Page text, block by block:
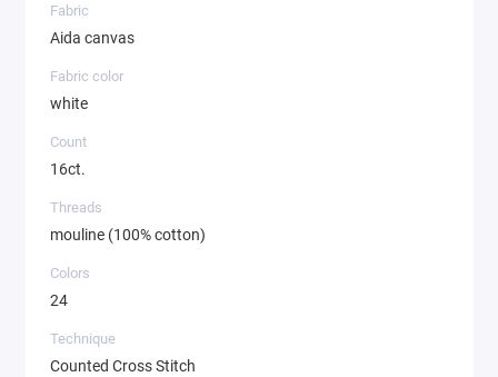
Fabric
Aida canvas
Fabric color
white
Count
16ct.
Threads
mouline (100% cotton)
Colors
24
Technique
Counted Cross Stitch